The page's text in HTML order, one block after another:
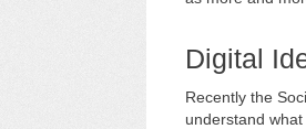
Digital
Recently the
understand